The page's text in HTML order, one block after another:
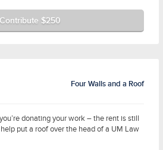
Contribute $250
Four Walls and a Roof
donating your work – the rent is still
put a roof over the head of a UM Law